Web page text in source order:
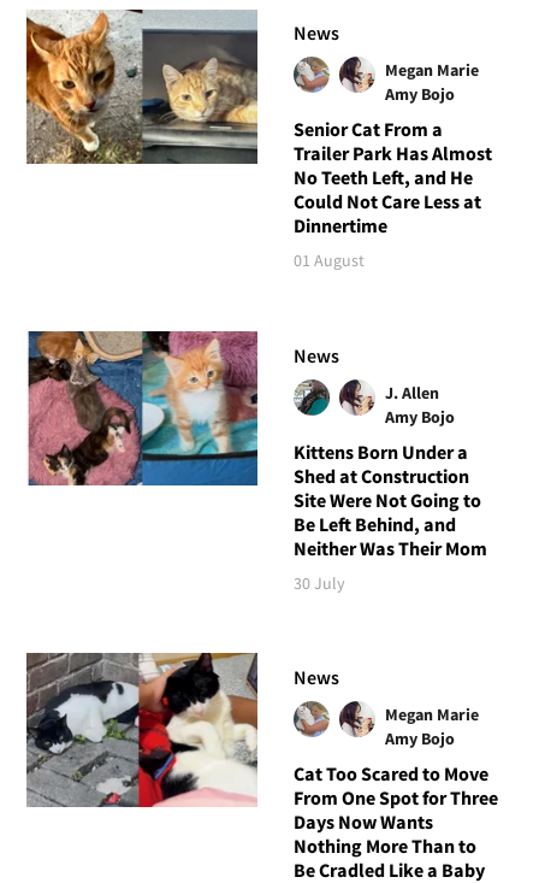
News
Megan Marie
Amy Bojo
Senior Cat From a
Trailer Park Has Almost
No Teeth Left, and He
Could Not Care Less at
Dinnertime
01 August
News
J. Allen
Amy Bojo
Kittens Born Under a
Shed at Construction
Site Were Not Going to
Be Left Behind, and
Neither Was Their Mom
30 July
News
Megan Marie
Amy Bojo
Cat Too Scared to Move
From One Spot for Three
Days Now Wants
Nothing More Than to
Be Cradled Like a Baby